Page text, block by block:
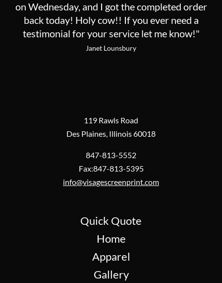
on Wednesday, and I got the completed order
back today! Holy cow!! If you ever need a
testimonial for your service let me know!"
Janet Lounsbury
119 Rawls Road
Des Plaines, Illinois 60018
847-813-5552
Fax:847-813-5395
info@visagescreenprint.com
Quick Quote
Home
Apparel
Gallery